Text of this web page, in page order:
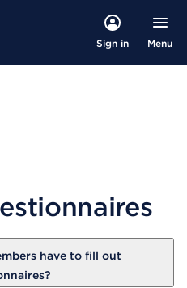
Sign in Menu
have to fill out